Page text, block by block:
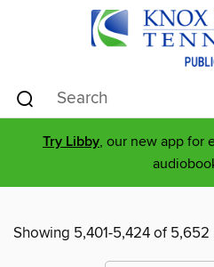
Try Libby, our new app for
Showing 5,401-5,424 of 5,652